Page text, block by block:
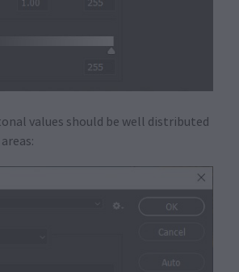
values should be well distributed